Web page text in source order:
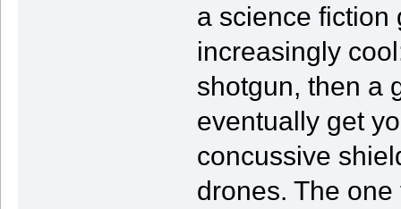
a science fiction
increasingly
shotgun, then a
eventually get
concussive
drones. The